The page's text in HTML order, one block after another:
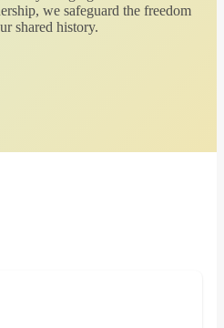
we safeguard the freedom
shared history.